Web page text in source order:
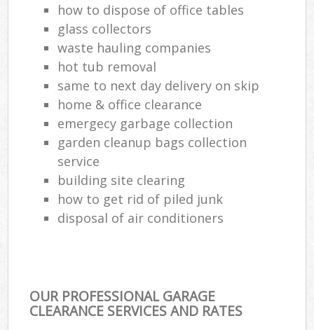
how to dispose of office tables
glass collectors
waste hauling companies
hot tub removal
same to next day delivery on skip
home & office clearance
emergecy garbage collection
garden cleanup bags collection
service
building site clearing
how to get rid of piled junk
disposal of air conditioners
OUR PROFESSIONAL GARAGE
CLEARANCE SERVICES AND RATES